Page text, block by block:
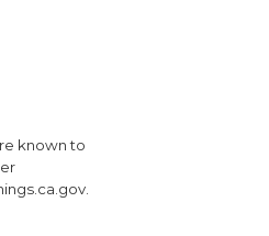
known to